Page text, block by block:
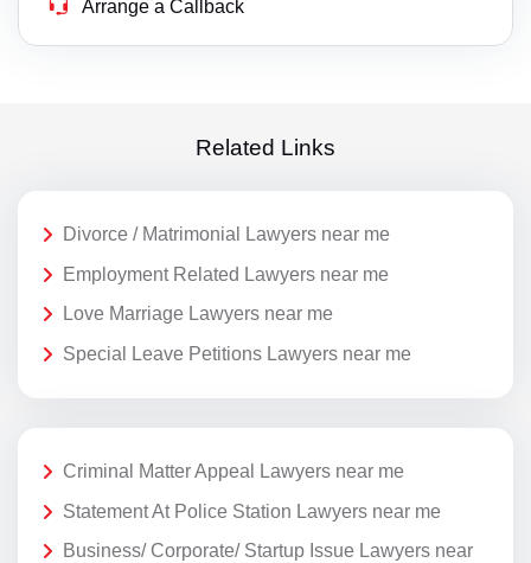
Arrange a Callback
Related Links
Divorce / Matrimonial Lawyers near me
Employment Related Lawyers near me
Love Marriage Lawyers near me
Special Leave Petitions Lawyers near me
Criminal Matter Appeal Lawyers near me
Statement At Police Station Lawyers near me
Business/ Corporate/ Startup Issue Lawyers near